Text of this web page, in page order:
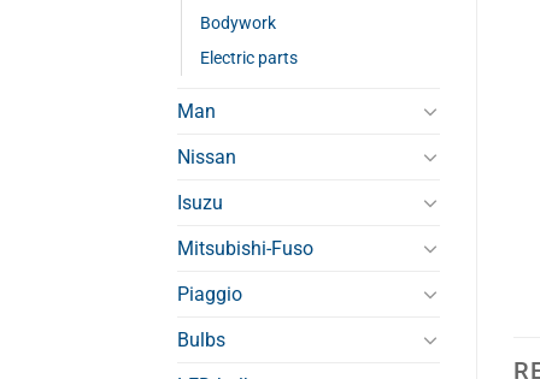
Bodywork
Electric parts
Man
Nissan
Isuzu
Mitsubishi-Fuso
Piaggio
Bulbs